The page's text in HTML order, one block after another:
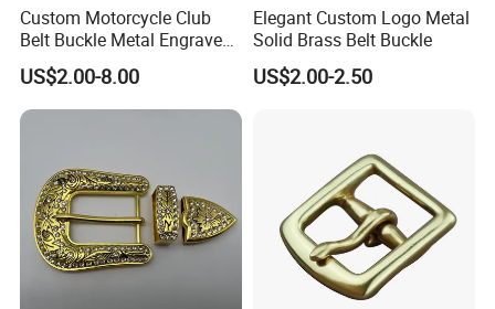
prices,shipping and discount
Custom Motorcycle Club
Belt Buckle Metal Engraved
Logo Front Back
Personalized Biker Club Belt
Buckle Zinc Alloy Heavy
US$2.00-8.00
Elegant Custom Logo Metal
Solid Brass Belt Buckle
US$2.00-2.50